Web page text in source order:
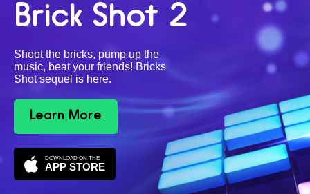
Brick Shot 2
Shoot the bricks, pump up the
music, beat your friends! Bricks
Shot sequel is here.
Learn More
DOWNLOAD ON THE
APP STORE